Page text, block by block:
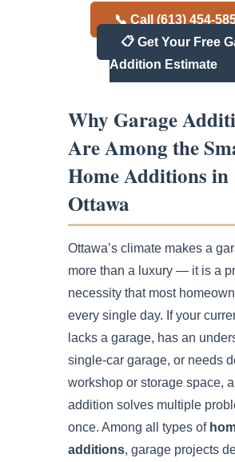
📞 Call (613) 454-
📋 Get Your Free
Addition Estimate
Why Garage
Are Among the
Home Additions in
Ottawa
Ottawa’s climate makes a
more than a luxury — it is a
necessity that most
every single day. If your
lacks a garage, has an
single-car garage, or needs
workshop or storage space,
addition solves multiple
once. Among all types of
additions, garage projects